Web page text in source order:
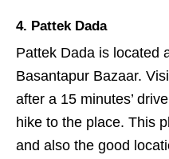
4. Pattek Dada
Pattek Dada is located
Basantapur Bazaar.
after a 15 minutes’
hike to the place. This
and also the good